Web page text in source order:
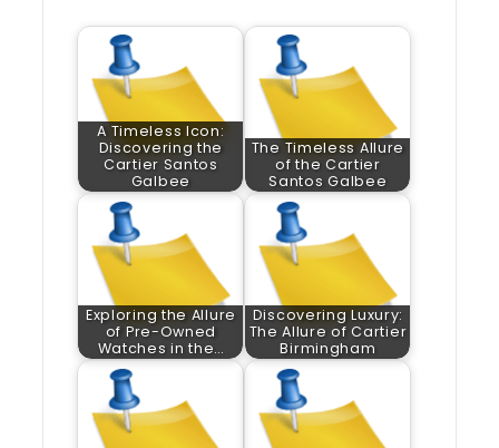
A Timeless Icon:
Discovering the
Cartier Santos
Galbee
The Timeless Allure
of the Cartier
Santos Galbee
Exploring the Allure
of Pre-Owned
Watches in the…
Discovering Luxury:
The Allure of Cartier
Birmingham